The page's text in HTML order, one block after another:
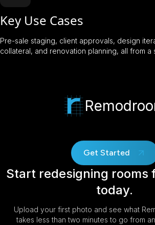
Key Use Cases
Pre-sale staging, client approvals, design
collateral, and renovation planning, all from a
Get Started
Start redesigning rooms
today.
Upload your first photo and see what
takes less than two minutes to go from